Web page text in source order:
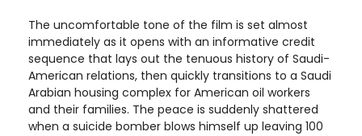
The uncomfortable tone of the film is set almost
immediately as it opens with an informative credit
sequence that lays out the tenuous history of Saudi-
American relations, then quickly transitions to a Saudi
Arabian housing complex for American oil workers
and their families. The peace is suddenly shattered
when a suicide bomber blows himself up leaving 100